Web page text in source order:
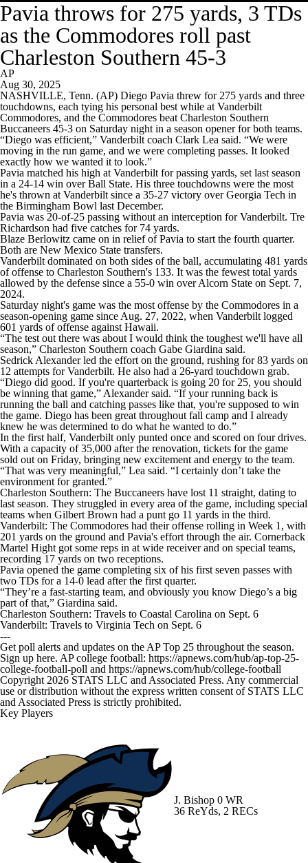
Pavia throws for 275 yards, 3 TDs
as the Commodores roll past
Charleston Southern 45-3
AP
Aug 30, 2025
NASHVILLE, Tenn. (AP) Diego Pavia threw for 275 yards and three
touchdowns, each tying his personal best while at Vanderbilt
Commodores, and the Commodores beat Charleston Southern
Buccaneers 45-3 on Saturday night in a season opener for both teams.
“Diego was efficient,” Vanderbilt coach Clark Lea said. “We were
moving in the run game, and we were completing passes. It looked
exactly how we wanted it to look.”
Pavia matched his high at Vanderbilt for passing yards, set last season
in a 24-14 win over Ball State. His three touchdowns were the most
he's thrown at Vanderbilt since a 35-27 victory over Georgia Tech in
the Birmingham Bowl last December.
Pavia was 20-of-25 passing without an interception for Vanderbilt. Tre
Richardson had five catches for 74 yards.
Blaze Berlowitz came on in relief of Pavia to start the fourth quarter.
Both are New Mexico State transfers.
Vanderbilt dominated on both sides of the ball, accumulating 481 yards
of offense to Charleston Southern's 133. It was the fewest total yards
allowed by the defense since a 55-0 win over Alcorn State on Sept. 7,
2024.
Saturday night's game was the most offense by the Commodores in a
season-opening game since Aug. 27, 2022, when Vanderbilt logged
601 yards of offense against Hawaii.
“The test out there was about I would think the toughest we'll have all
season,” Charleston Southern coach Gabe Giardina said.
Sedrick Alexander led the effort on the ground, rushing for 83 yards on
12 attempts for Vanderbilt. He also had a 26-yard touchdown grab.
“Diego did good. If you're quarterback is going 20 for 25, you should
be winning that game,” Alexander said. “If your running back is
running the ball and catching passes like that, you're supposed to win
the game. Diego has been great throughout fall camp and I already
knew he was determined to do what he wanted to do.”
In the first half, Vanderbilt only punted once and scored on four drives.
With a capacity of 35,000 after the renovation, tickets for the game
sold out on Friday, bringing new excitement and energy to the team.
“That was very meaningful,” Lea said. “I certainly don’t take the
environment for granted.”
Charleston Southern: The Buccaneers have lost 11 straight, dating to
last season. They struggled in every area of the game, including special
teams when Gilbert Brown had a punt go 11 yards in the third.
Vanderbilt: The Commodores had their offense rolling in Week 1, with
201 yards on the ground and Pavia's effort through the air. Cornerback
Martel Hight got some reps in at wide receiver and on special teams,
recording 17 yards on two receptions.
Pavia opened the game completing six of his first seven passes with
two TDs for a 14-0 lead after the first quarter.
“They’re a fast-starting team, and obviously you know Diego’s a big
part of that,” Giardina said.
Charleston Southern: Travels to Coastal Carolina on Sept. 6
Vanderbilt: Travels to Virginia Tech on Sept. 6
---
Get poll alerts and updates on the AP Top 25 throughout the season.
Sign up here. AP college football: https://apnews.com/hub/ap-top-25-
college-football-poll and https://apnews.com/hub/college-football
Copyright 2026 STATS LLC and Associated Press. Any commercial
use or distribution without the express written consent of STATS LLC
and Associated Press is strictly prohibited.
Key Players
J. Bishop 0 WR
36 ReYds, 2 RECs